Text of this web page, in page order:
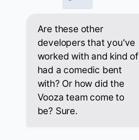
Are these other
developers that you've
worked with and kind of
had a comedic bent
with? Or how did the
Vooza team come to
be? Sure.